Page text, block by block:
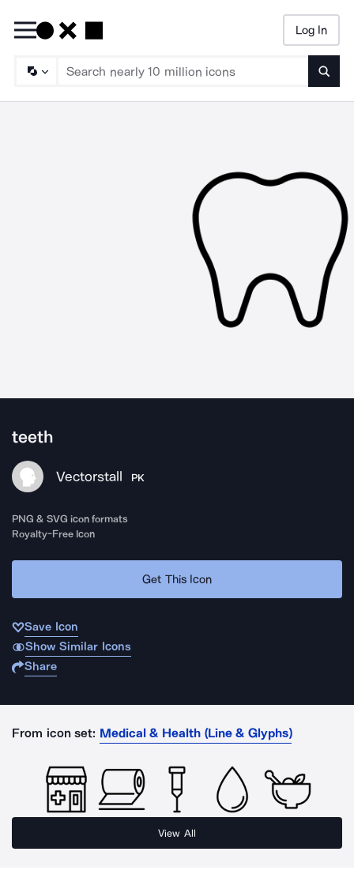
Log In
teeth
Vectorstall PK
PNG & SVG icon formats
Royalty-Free Icon
Get This Icon
Save Icon
Show Similar Icons
Share
From icon set: Medical & Health (Line & Glyphs)
View All